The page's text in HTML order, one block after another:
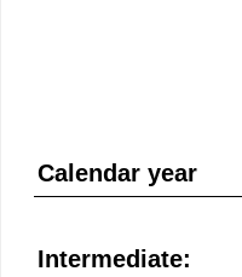
Calendar year
Intermediate: